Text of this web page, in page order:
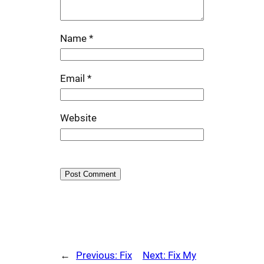
Name*
Email*
Website
← Previous: Fix Next: Fix My